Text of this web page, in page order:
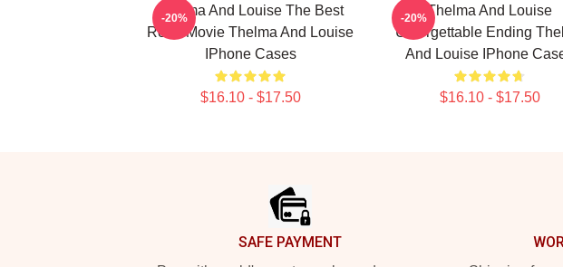
Thelma And Louise The Best
Road Movie Thelma And Louise
IPhone Cases
$16.10 - $17.50
-20%
Thelma And Louise
Unforgettable Ending
And Louise IPhone
$16.10 - $17.50
-20%
SAFE PAYMENT